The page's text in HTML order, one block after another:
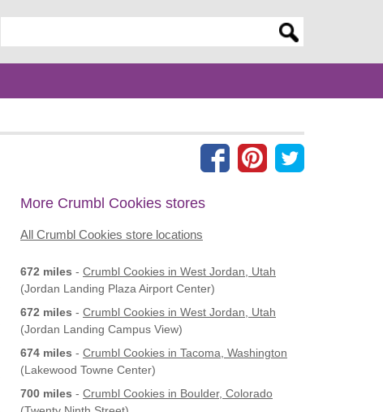
More Crumbl Cookies stores
All Crumbl Cookies store locations
672 miles - Crumbl Cookies in West Jordan, Utah
(Jordan Landing Plaza Airport Center)
672 miles - Crumbl Cookies in West Jordan, Utah
(Jordan Landing Campus View)
674 miles - Crumbl Cookies in Tacoma, Washington
(Lakewood Towne Center)
700 miles - Crumbl Cookies in Boulder, Colorado